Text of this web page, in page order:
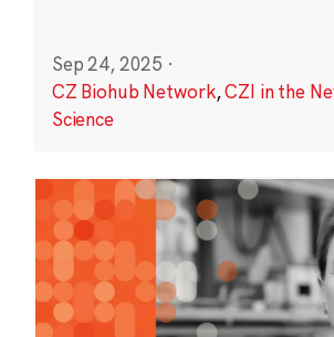
Sep 24, 2025 ·
CZ Biohub Network,CZI in the
Science